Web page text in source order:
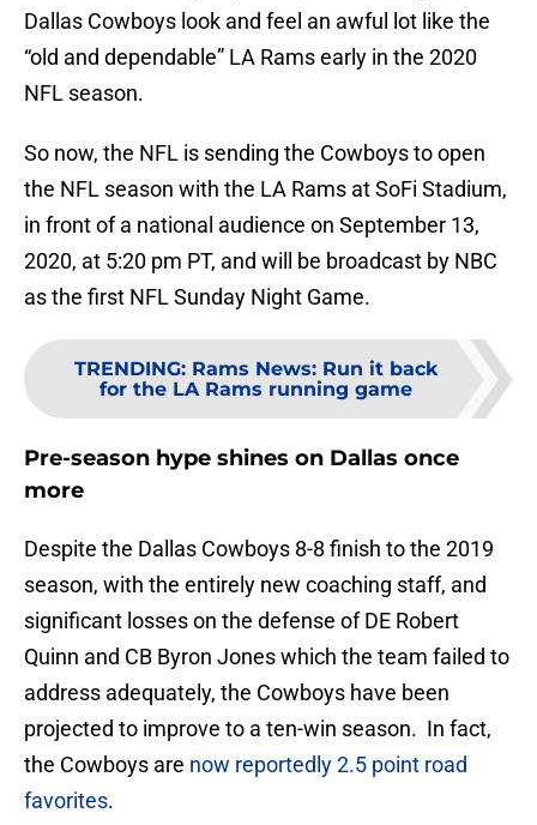
Dallas Cowboys look and feel an awful lot like the
“old and dependable” LA Rams early in the 2020
NFL season.
So now, the NFL is sending the Cowboys to open
the NFL season with the LA Rams at SoFi Stadium,
in front of a national audience on September 13,
2020, at 5:20 pm PT, and will be broadcast by NBC
as the first NFL Sunday Night Game.
TRENDING: Rams News: Run it back
for the LA Rams running game
Pre-season hype shines on Dallas once
more
Despite the Dallas Cowboys 8-8 finish to the 2019
season, with the entirely new coaching staff, and
significant losses on the defense of DE Robert
Quinn and CB Byron Jones which the team failed to
address adequately, the Cowboys have been
projected to improve to a ten-win season. In fact,
the Cowboys are now reportedly 2.5 point road
favorites.